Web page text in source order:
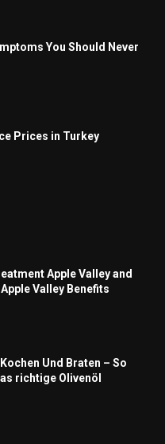
You Should Never
Prices in Turkey
Apple Valley and
Valley Benefits
Und Braten – So
richtige Olivenöl